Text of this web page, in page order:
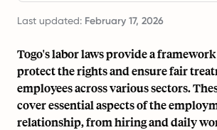
Last updated: February 17, 2026
Togo's labor laws provide a
protect the rights and ensure fair
employees across various sectors.
cover essential aspects of the
relationship, from hiring and daily